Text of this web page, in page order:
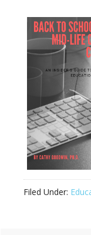
Filed Under: